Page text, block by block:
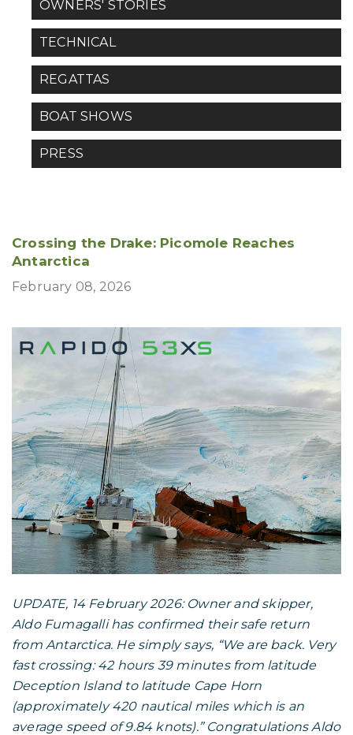
OWNERS' STORIES
TECHNICAL
REGATTAS
BOAT SHOWS
PRESS
Crossing the Drake: Picomole Reaches
Antarctica
February 08, 2026
UPDATE, 14 February 2026: Owner and skipper,
Aldo Fumagalli has confirmed their safe return
from Antarctica. He simply says, “We are back. Very
fast crossing: 42 hours 39 minutes from latitude
Deception Island to latitude Cape Horn
(approximately 420 nautical miles which is an
average speed of 9.84 knots).” Congratulations Aldo